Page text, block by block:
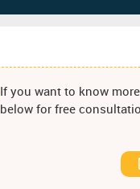
If you want to know
below for free